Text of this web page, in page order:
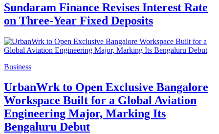
Sundaram Finance Revises Interest Rate
on Three-Year Fixed Deposits
Business
UrbanWrk to Open Exclusive Bangalore
Workspace Built for a Global Aviation
Engineering Major, Marking Its
Bengaluru Debut